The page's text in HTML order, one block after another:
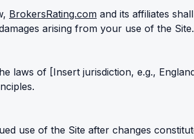
BrokersRating.com and its affiliates
arising from your use of the Site.
laws of [Insert jurisdiction, e.g.,
use of the Site after changes